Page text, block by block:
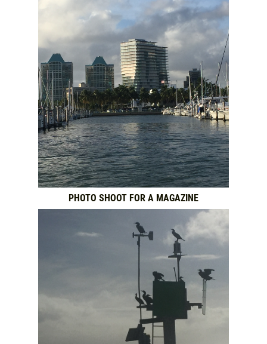
PHOTO SHOOT FOR A MAGAZINE